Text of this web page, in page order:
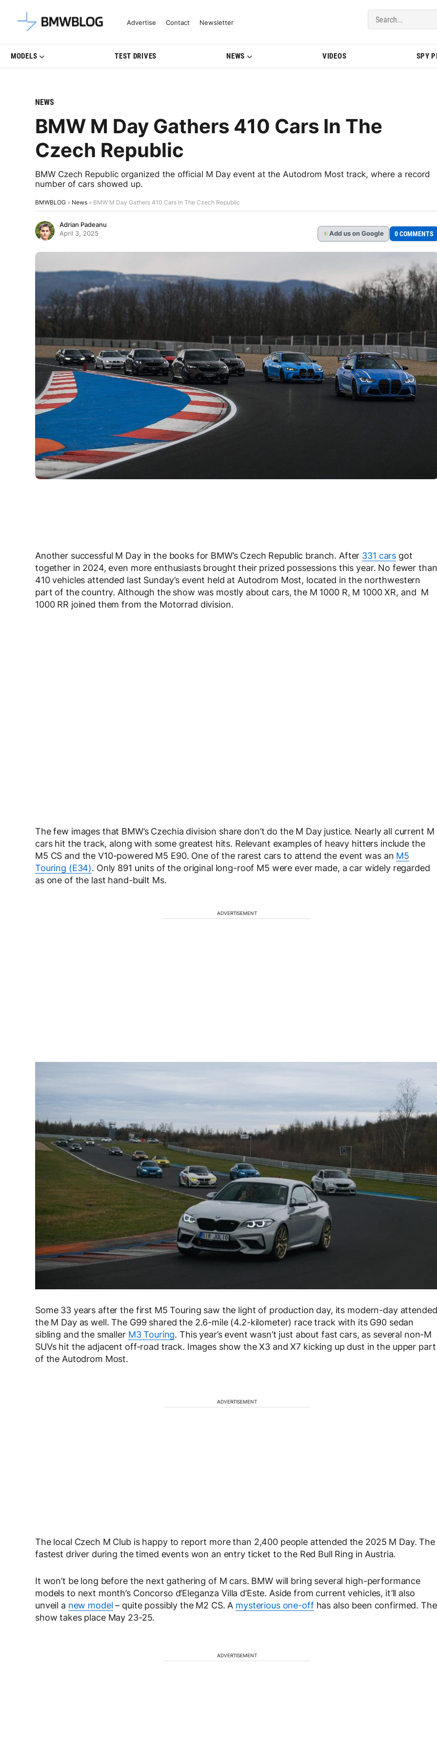
Latest BMW News, Reviews & Model Updates | BMWBLOG
Advertise Contact Newsletter
MODELS TEST DRIVES NEWS VIDEOS SPY
NEWS
BMW M Day Gathers 410 Cars In The
Czech Republic
BMW Czech Republic organized the official M Day event at the Autodrom Most track, where a record
number of cars showed up.
BMWBLOG » News » BMW M Day Gathers 410 Cars In The Czech Republic
Adrian Padeanu
April 3, 2025
G Add us on Google 0 COMMENTS
Another successful M Day in the books for BMW’s Czech Republic branch. After 331 cars got
together in 2024, even more enthusiasts brought their prized possessions this year. No fewer than
410 vehicles attended last Sunday’s event held at Autodrom Most, located in the northwestern
part of the country. Although the show was mostly about cars, the M 1000 R, M 1000 XR, and M
1000 RR joined them from the Motorrad division.
The few images that BMW’s Czechia division share don’t do the M Day justice. Nearly all current M
cars hit the track, along with some greatest hits. Relevant examples of heavy hitters include the
M5 CS and the V10-powered M5 E90. One of the rarest cars to attend the event was an M5
Touring (E34). Only 891 units of the original long-roof M5 were ever made, a car widely regarded
as one of the last hand-built Ms.
ADVERTISEMENT
Some 33 years after the first M5 Touring saw the light of production day, its modern-day attended
the M Day as well. The G99 shared the 2.6-mile (4.2-kilometer) race track with its G90 sedan
sibling and the smaller M3 Touring. This year’s event wasn’t just about fast cars, as several non-M
SUVs hit the adjacent off-road track. Images show the X3 and X7 kicking up dust in the upper part
of the Autodrom Most.
ADVERTISEMENT
The local Czech M Club is happy to report more than 2,400 people attended the 2025 M Day. The
fastest driver during the timed events won an entry ticket to the Red Bull Ring in Austria.
It won’t be long before the next gathering of M cars. BMW will bring several high-performance
models to next month’s Concorso d’Eleganza Villa d’Este. Aside from current vehicles, it’ll also
unveil a new model – quite possibly the M2 CS. A mysterious one-off has also been confirmed. The
show takes place May 23-25.
ADVERTISEMENT